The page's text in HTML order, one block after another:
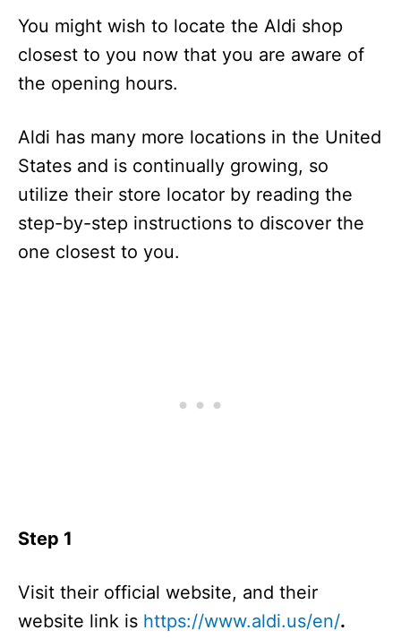
You might wish to locate the Aldi shop
closest to you now that you are aware of
the opening hours.
Aldi has many more locations in the United
States and is continually growing, so
utilize their store locator by reading the
step-by-step instructions to discover the
one closest to you.
Step 1
Visit their official website, and their
website link is https://www.aldi.us/en/.